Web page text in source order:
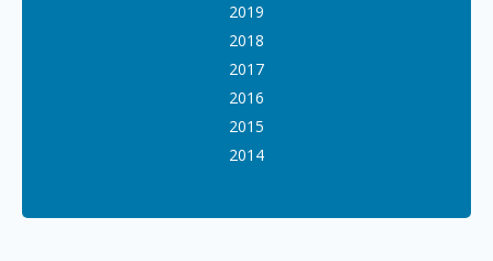
2019
2018
2017
2016
2015
2014